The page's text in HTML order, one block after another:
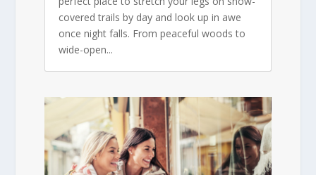
covered trails by day and look up in awe
once night falls. From peaceful woods to
wide-open...